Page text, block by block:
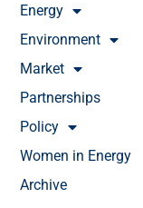
Energy
Environment
Market
Partnerships
Policy
Women in Energy
Archive